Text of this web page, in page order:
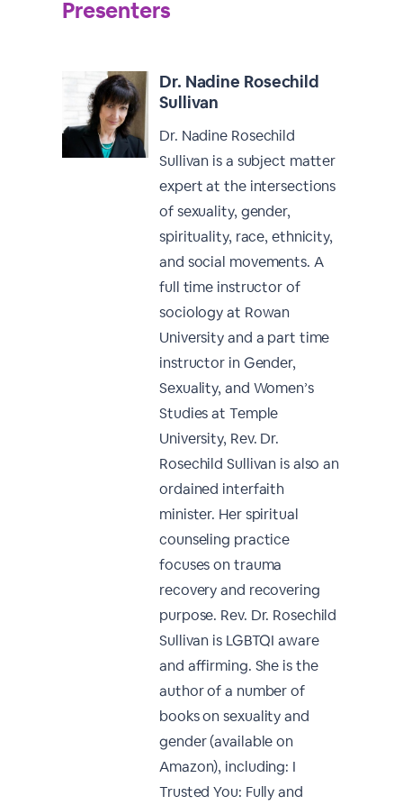
Presenters
Dr. Nadine Rosechild
Sullivan
Dr. Nadine Rosechild
Sullivan is a subject matter
expert at the intersections
of sexuality, gender,
spirituality, race, ethnicity,
and social movements. A
full time instructor of
sociology at Rowan
University and a part time
instructor in Gender,
Sexuality, and Women’s
Studies at Temple
University, Rev. Dr.
Rosechild Sullivan is also an
ordained interfaith
minister. Her spiritual
counseling practice
focuses on trauma
recovery and recovering
purpose. Rev. Dr. Rosechild
Sullivan is LGBTQI aware
and affirming. She is the
author of a number of
books on sexuality and
gender (available on
Amazon), including: I
Trusted You: Fully and